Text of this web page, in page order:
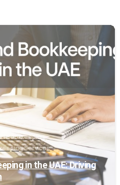
0
Bookkeeping
Services
in the UAE: Driving